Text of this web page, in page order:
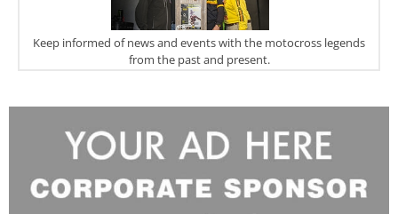
Keep informed of news and events with the motocross legends
from the past and present.